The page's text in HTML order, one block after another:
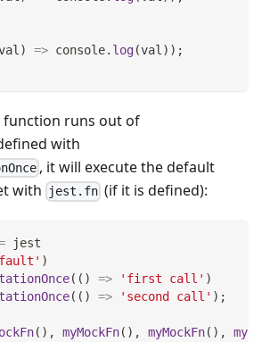
) => console. log(val ) ) ;
function runs out of
with
, it will execute the default
with
jest.fn (if it is defined):
jest
)
( ( ) => 'first call' )
( ( ) => 'second call' ) ;
( ) , myMockFn( ) , myMockFn( ) ,